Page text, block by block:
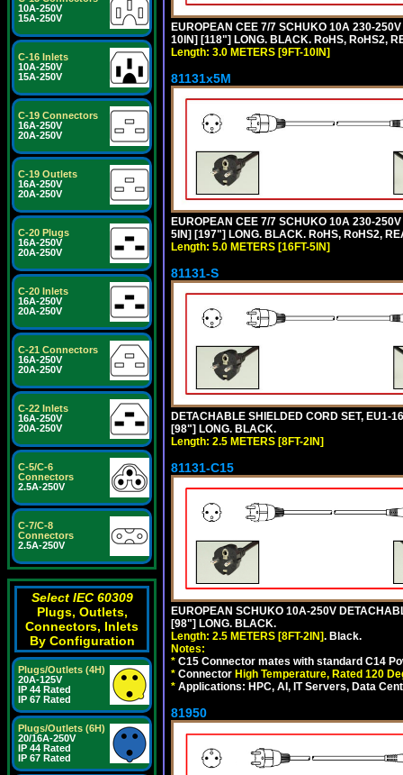
10A-250V
15A-250V
C-16 Inlets
10A-250V
15A-250V
C-19 Connectors
16A-250V
20A-250V
C-19 Outlets
16A-250V
20A-250V
C-20 Plugs
16A-250V
20A-250V
C-20 Inlets
16A-250V
20A-250V
C-21 Connectors
16A-250V
20A-250V
C-22 Inlets
16A-250V
20A-250V
C-5/C-6
Connectors
2.5A-250V
C-7/C-8
Connectors
2.5A-250V
Select IEC 60309
Plugs, Outlets,
Connectors, Inlets
By Configuration
Plugs/Outlets (4H)
20A-125V
IP 44 Rated
IP 67 Rated
Plugs/Outlets (6H)
20/16A-250V
IP 44 Rated
IP 67 Rated
EUROPEAN CEE 7/7 SCHUKO 10A 230-
10IN] [118"] LONG. BLACK. RoHS, RoHS2,
Length: 3.0 METERS [9FT-10IN]
81131x5M
EUROPEAN CEE 7/7 SCHUKO 10A 230-
5IN] [197"] LONG. BLACK. RoHS, RoHS2,
Length: 5.0 METERS [16FT-5IN]
81131-S
DETACHABLE SHIELDED CORD SET, EU1-
[98"] LONG. BLACK.
Length: 2.5 METERS [8FT-2IN]
81131-C15
EUROPEAN SCHUKO 10A-250V
[98"] LONG. BLACK.
Length: 2.5 METERS [8FT-2IN]. Black.
Notes:
* C15 Connector mates with standard C14
* Connector High Temperature, Rated 120
* Applications: HPC, AI, IT Servers, Data
81950